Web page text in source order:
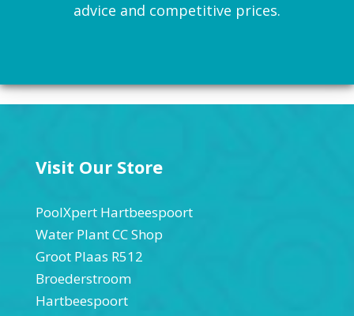
advice and competitive prices.
Visit Our Store
PoolXpert Hartbeespoort
Water Plant CC Shop
Groot Plaas R512
Broederstroom
Hartbeespoort